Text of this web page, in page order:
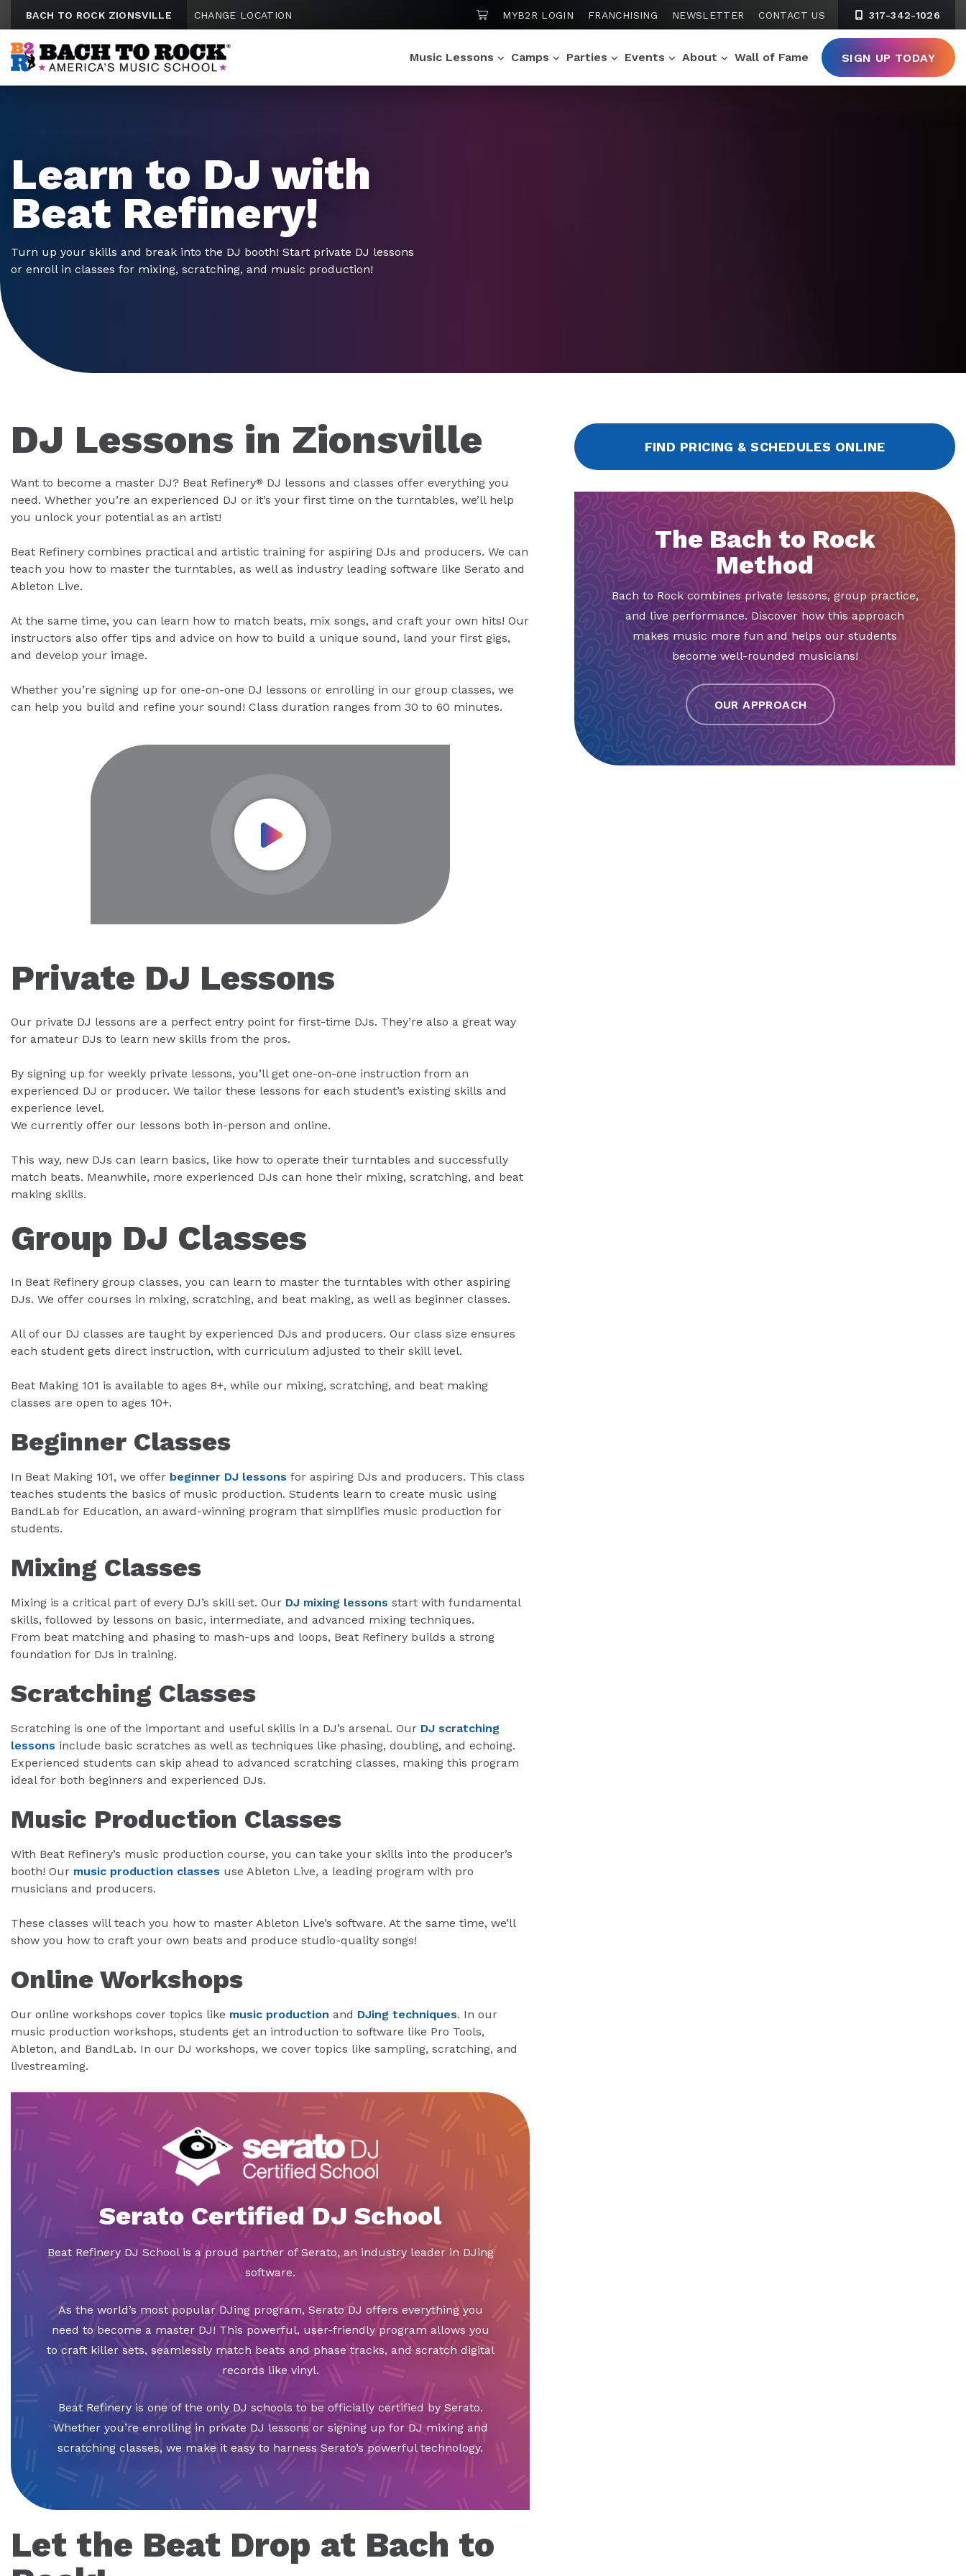
BACH TO ROCK ZIONSVILLE CHANGE LOCATION SHOPPING CART
MYB2R LOGIN FRANCHISING NEWSLETTER CONTACT US 317-342-1026
Music Lessons Camps Parties Events About Wall of Fame SIGN UP TODAY
Learn to DJ with
Beat Refinery!
Turn up your skills and break into the DJ booth! Start private DJ lessons
or enroll in classes for mixing, scratching, and music production!
DJ Lessons in Zionsville
Want to become a master DJ? Beat Refinery® DJ lessons and classes offer everything you
need. Whether you’re an experienced DJ or it’s your first time on the turntables, we’ll help
you unlock your potential as an artist!
Beat Refinery combines practical and artistic training for aspiring DJs and producers. We can
teach you how to master the turntables, as well as industry leading software like Serato and
Ableton Live.
At the same time, you can learn how to match beats, mix songs, and craft your own hits! Our
instructors also offer tips and advice on how to build a unique sound, land your first gigs,
and develop your image.
Whether you’re signing up for one-on-one DJ lessons or enrolling in our group classes, we
can help you build and refine your sound! Class duration ranges from 30 to 60 minutes.
Play Video
Private DJ Lessons
Our private DJ lessons are a perfect entry point for first-time DJs. They’re also a great way
for amateur DJs to learn new skills from the pros.
By signing up for weekly private lessons, you’ll get one-on-one instruction from an
experienced DJ or producer. We tailor these lessons for each student’s existing skills and
experience level.
We currently offer our lessons both in-person and online.
This way, new DJs can learn basics, like how to operate their turntables and successfully
match beats. Meanwhile, more experienced DJs can hone their mixing, scratching, and beat
making skills.
Group DJ Classes
In Beat Refinery group classes, you can learn to master the turntables with other aspiring
DJs. We offer courses in mixing, scratching, and beat making, as well as beginner classes.
All of our DJ classes are taught by experienced DJs and producers. Our class size ensures
each student gets direct instruction, with curriculum adjusted to their skill level.
Beat Making 101 is available to ages 8+, while our mixing, scratching, and beat making
classes are open to ages 10+.
Beginner Classes
In Beat Making 101, we offer beginner DJ lessons for aspiring DJs and producers. This class
teaches students the basics of music production. Students learn to create music using
BandLab for Education, an award-winning program that simplifies music production for
students.
Mixing Classes
Mixing is a critical part of every DJ’s skill set. Our DJ mixing lessons start with fundamental
skills, followed by lessons on basic, intermediate, and advanced mixing techniques.
From beat matching and phasing to mash-ups and loops, Beat Refinery builds a strong
foundation for DJs in training.
Scratching Classes
Scratching is one of the important and useful skills in a DJ’s arsenal. Our DJ scratching
lessons include basic scratches as well as techniques like phasing, doubling, and echoing.
Experienced students can skip ahead to advanced scratching classes, making this program
ideal for both beginners and experienced DJs.
Music Production Classes
With Beat Refinery’s music production course, you can take your skills into the producer’s
booth! Our music production classes use Ableton Live, a leading program with pro
musicians and producers.
These classes will teach you how to master Ableton Live’s software. At the same time, we’ll
show you how to craft your own beats and produce studio-quality songs!
Online Workshops
Our online workshops cover topics like music production and DJing techniques. In our
music production workshops, students get an introduction to software like Pro Tools,
Ableton, and BandLab. In our DJ workshops, we cover topics like sampling, scratching, and
livestreaming.
Serato Certified DJ School
Beat Refinery DJ School is a proud partner of Serato, an industry leader in DJing
software.
As the world’s most popular DJing program, Serato DJ offers everything you
need to become a master DJ! This powerful, user-friendly program allows you
to craft killer sets, seamlessly match beats and phase tracks, and scratch digital
records like vinyl.
Beat Refinery is one of the only DJ schools to be officially certified by Serato.
Whether you’re enrolling in private DJ lessons or signing up for DJ mixing and
scratching classes, we make it easy to harness Serato’s powerful technology.
Let the Beat Drop at Bach to
FIND PRICING & SCHEDULES ONLINE
The Bach to Rock
Method
Bach to Rock combines private lessons, group practice,
and live performance. Discover how this approach
makes music more fun and helps our students
become well-rounded musicians!
OUR APPROACH